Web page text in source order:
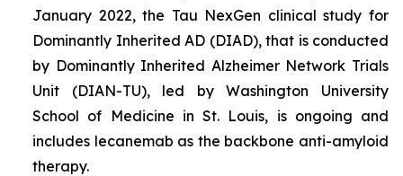
January 2022, the Tau NexGen clinical study for
Dominantly Inherited AD (DIAD), that is conducted
by Dominantly Inherited Alzheimer Network Trials
Unit (DIAN-TU), led by Washington University
School of Medicine in St. Louis, is ongoing and
includes lecanemab as the backbone anti-amyloid
therapy.